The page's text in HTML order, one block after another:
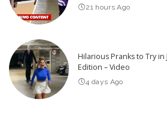
21 hours Ago
Hilarious Pranks to Try in
Edition – Video
4 days Ago